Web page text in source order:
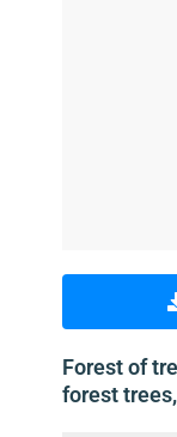
Forest of
forest